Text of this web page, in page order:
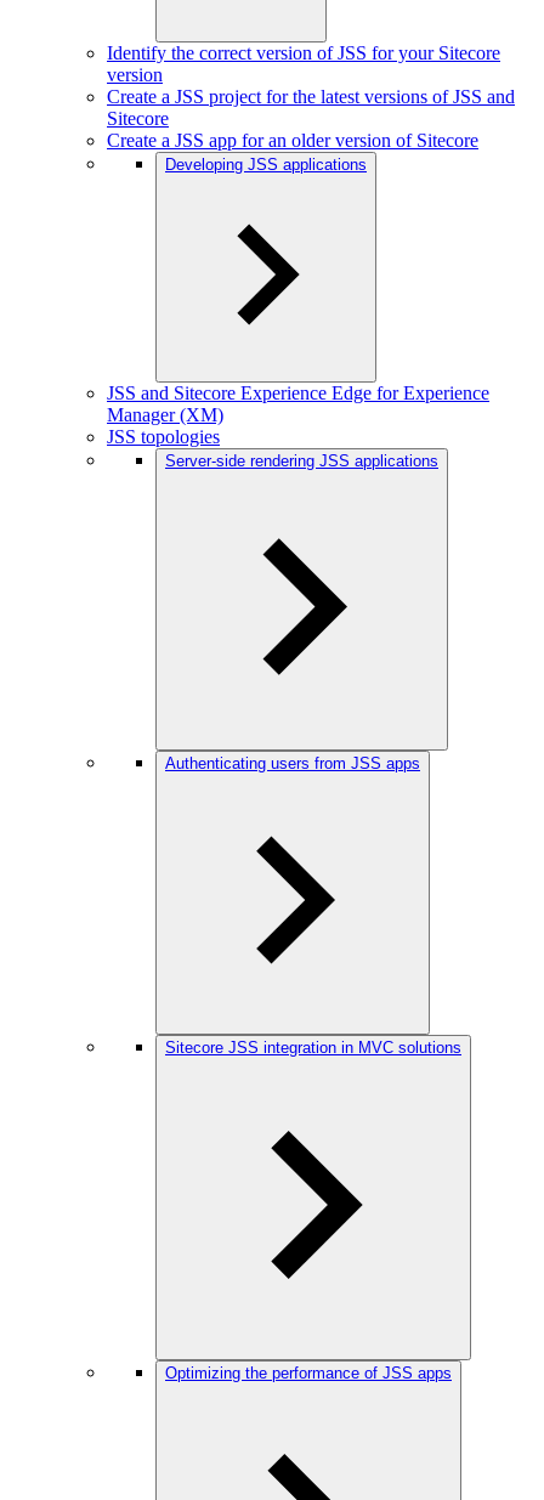
Identify the correct version of JSS for your Sitecore
version
Create a JSS project for the latest versions of JSS and
Sitecore
Create a JSS app for an older version of Sitecore
Developing JSS applications
JSS and Sitecore Experience Edge for Experience
Manager (XM)
JSS topologies
Server-side rendering JSS applications
Authenticating users from JSS apps
Sitecore JSS integration in MVC solutions
Optimizing the performance of JSS apps